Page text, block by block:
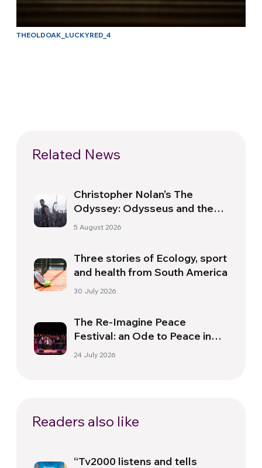
THEOLDOAK_LUCKYRED_4
Related News
Christopher Nolan’s The
Odyssey: Odysseus and the
Need for a New Dawn
5 August 2026
Three stories of Ecology, sport
and health from South America
30 July 2026
The Re-Imagine Peace
Festival: an Ode to Peace in
Florence
24 July 2026
Readers also like
“Tv2000 listens and tells